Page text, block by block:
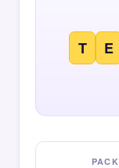
T E
PACK